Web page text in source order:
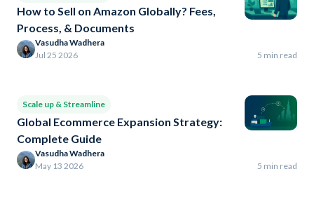
How to Sell on Amazon Globally? Fees,
Process, & Documents
Vasudha Wadhera
Jul 25 2026
5 min read
Scale up & Streamline
Global Ecommerce Expansion Strategy:
Complete Guide
Vasudha Wadhera
May 13 2026
5 min read